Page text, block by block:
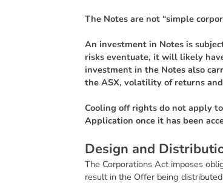
The Notes are not “simple
An investment in Notes is
risks eventuate, it will likely
investment in the Notes also
the ASX, volatility of returns
Cooling off rights do not apply
Application once it has been
Design and Distributi
The Corporations Act imposes
result in the Offer being